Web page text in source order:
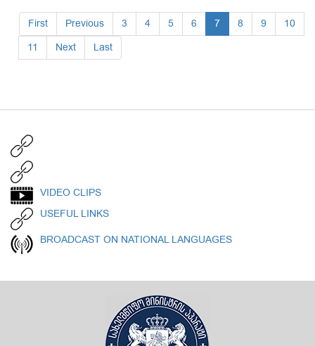
First Previous 3 4 5 6 7 8 9
10
11
Next Last
VIDEO CLIPS
USEFUL LINKS
BROADCAST ON NATIONAL LANGUAGES